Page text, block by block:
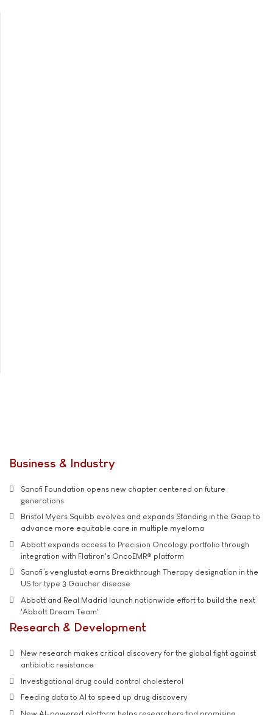
Business & Industry
Sanofi Foundation opens new chapter centered on future
generations
Bristol Myers Squibb evolves and expands Standing in the Gaap to
advance more equitable care in multiple myeloma
Abbott expands access to Precision Oncology portfolio through
integration with Flatiron's OncoEMR® platform
Sanofi’s venglustat earns Breakthrough Therapy designation in the
US for type 3 Gaucher disease
Abbott and Real Madrid launch nationwide effort to build the next
'Abbott Dream Team'
Research & Development
New research makes critical discovery for the global fight against
antibiotic resistance
Investigational drug could control cholesterol
Feeding data to AI to speed up drug discovery
New AI-powered platform helps researchers find promising